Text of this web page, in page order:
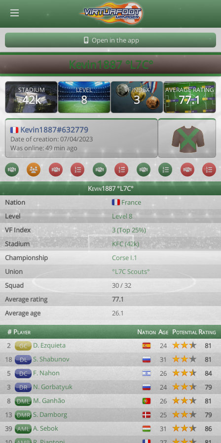
Open in the app
Kevin1887 °L7C°
STADIUM
42k
LEVEL
8
VF INDEX
3
AVERAGE RATING
77.1
Kevin1887#632779
Date of creation: 07/04/2023
Was online: 49 min ago
Kevin1887 °L7C°
Nation
France
Level
Level 8
VF Index
3 (Top 25%)
Stadium
KFC (42k)
Championship
Corse I.1
Union
°L7C Scouts°
Squad
30 / 32
Average rating
77.1
Average age
26.1
# Player Nation Age PotentialRating
2
GC D. Ezquieta 24
81
18
DL S. Shabunov 31
81
5
DC F. Nahon 26
84
3
DR N. Gorbatyuk 24
79
8
DML M. Ganhão 26
81
13 DMR S. Damborg 25
79
39
AML A. Sebok 31
86
© Virtuafoot Manager by Aymeric Le Corre 202608080010